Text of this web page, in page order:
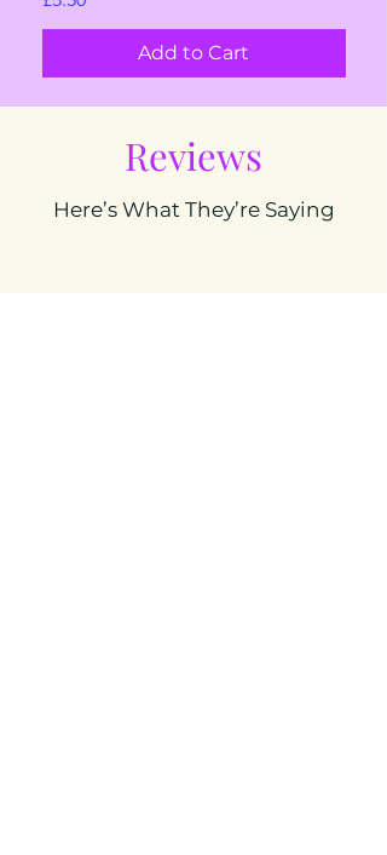
Add to Cart
Reviews
Here’s What They’re Saying